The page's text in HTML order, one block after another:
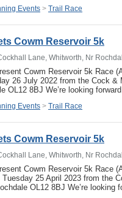
Events > Trail Race
Cowm Reservoir 5k
Lane, Whitworth, Nr
Cowm Reservoir 5k Race
26 July 2022 from the Cock &
OL12 8BJ We’re looking
Events > Trail Race
Cowm Reservoir 5k
Lane, Whitworth, Nr
Cowm Reservoir 5k Race
25 April 2023 from the
OL12 8BJ We’re looking